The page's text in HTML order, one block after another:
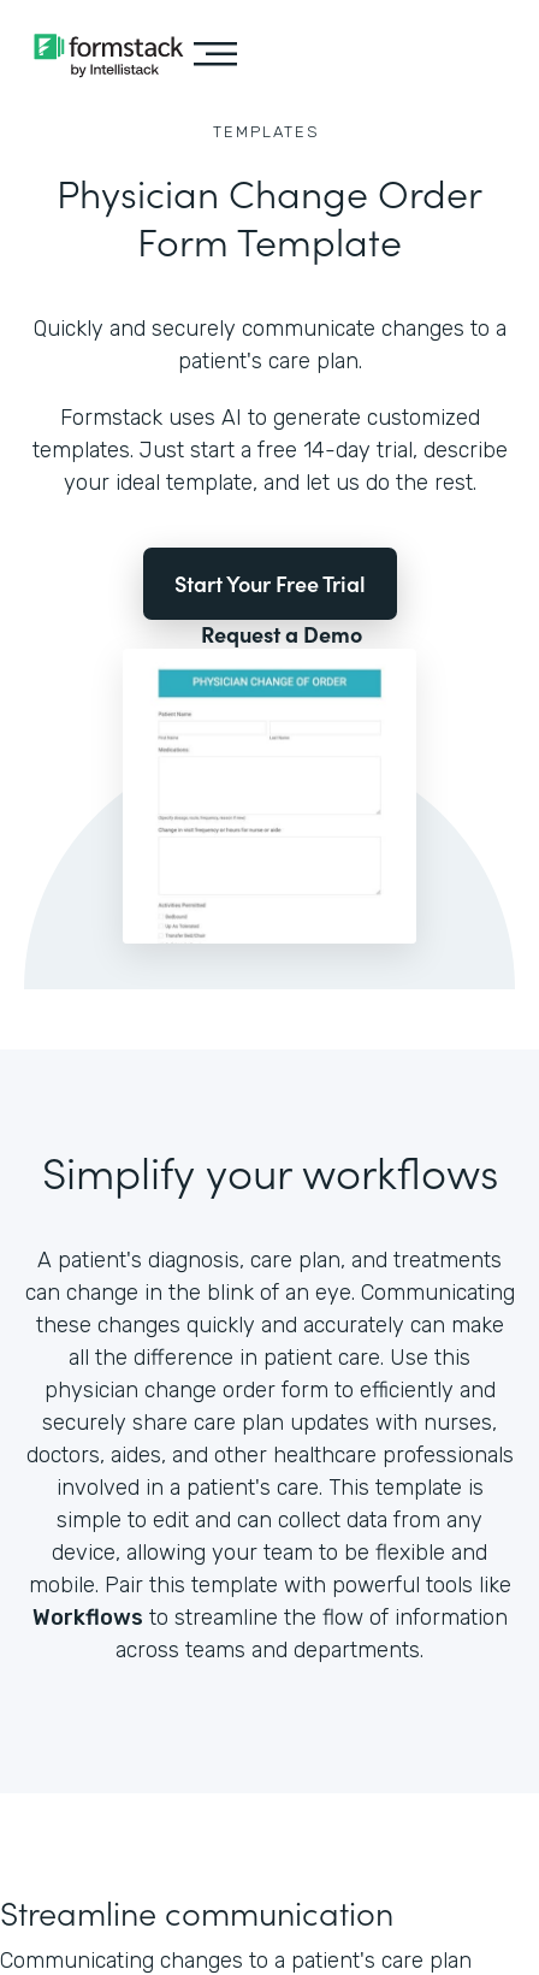
TEMPLATES
Physician Change Order
Form Template
Quickly and securely communicate changes to a
patient's care plan.
Formstack uses AI to generate customized
templates. Just start a free 14-day trial, describe
your ideal template, and let us do the rest.
Start Your Free Trial
Request a Demo
Simplify your workflows
A patient's diagnosis, care plan, and treatments
can change in the blink of an eye. Communicating
these changes quickly and accurately can make
all the difference in patient care. Use this
physician change order form to efficiently and
securely share care plan updates with nurses,
doctors, aides, and other healthcare professionals
involved in a patient's care. This template is
simple to edit and can collect data from any
device, allowing your team to be flexible and
mobile. Pair this template with powerful tools like
Workflows to streamline the flow of information
across teams and departments.
Streamline communication
Communicating changes to a patient's care plan